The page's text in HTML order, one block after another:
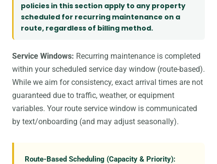
policies in this section apply to any property
scheduled for recurring maintenance on a
route, regardless of billing method.
Service Windows: Recurring maintenance is completed
within your scheduled service day window (route-based).
While we aim for consistency, exact arrival times are not
guaranteed due to traffic, weather, or equipment
variables. Your route service window is communicated
by text/onboarding (and may adjust seasonally).
Route-Based Scheduling (Capacity & Priority):